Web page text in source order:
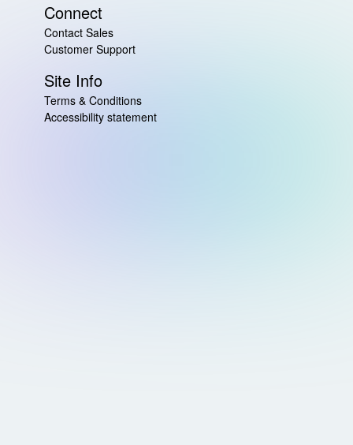
Connect
Contact Sales
Customer Support
Site Info
Terms & Conditions
Accessibility statement